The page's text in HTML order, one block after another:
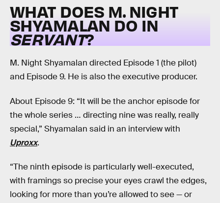
WHAT DOES M. NIGHT
SHYAMALAN DO IN
SERVANT?
M. Night Shyamalan directed Episode 1 (the pilot)
and Episode 9. He is also the executive producer.
About Episode 9: “It will be the anchor episode for
the whole series … directing nine was really, really
special,” Shyamalan said in an interview with
Uproxx.
“The ninth episode is particularly well-executed,
with framings so precise your eyes crawl the edges,
looking for more than you’re allowed to see — or